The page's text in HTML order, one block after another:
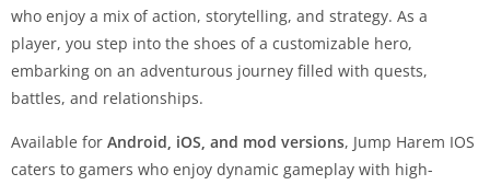
who enjoy a mix of action, storytelling, and strategy. As a
player, you step into the shoes of a customizable hero,
embarking on an adventurous journey filled with quests,
battles, and relationships.
Available for Android, iOS, and mod versions, Jump Harem IOS
caters to gamers who enjoy dynamic gameplay with high-